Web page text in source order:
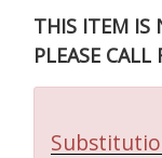
THIS ITEM IS
PLEASE